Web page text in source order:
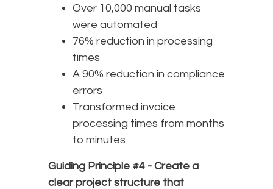
Over 10,000 manual tasks
were automated
76% reduction in processing
times
A 90% reduction in compliance
errors
Transformed invoice
processing times from months
to minutes
Guiding Principle #4 - Create a
clear project structure that